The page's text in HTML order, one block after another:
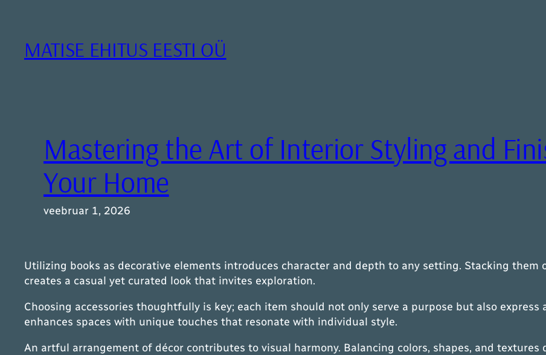
juurdeMATISE EHITUS EESTI OÜ
Mastering the Art of Interior Styling and
Your Home
veebruar 1, 2026
Utilizing books as decorative elements introduces character and depth to any setting. Stacking them
creates a casual yet curated look that invites exploration.
Choosing accessories thoughtfully is key; each item should not only serve a purpose but also
enhances spaces with unique touches that resonate with individual style.
An artful arrangement of décor contributes to visual harmony. Balancing colors, shapes, and textures